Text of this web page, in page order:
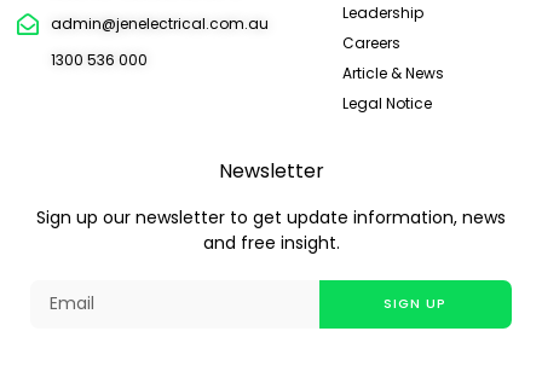
admin@jenelectrical.com.au
1300 536 000
Leadership
Careers
Article & News
Legal Notice
Newsletter
Sign up our newsletter to get update information, news
and free insight.
SIGN UP